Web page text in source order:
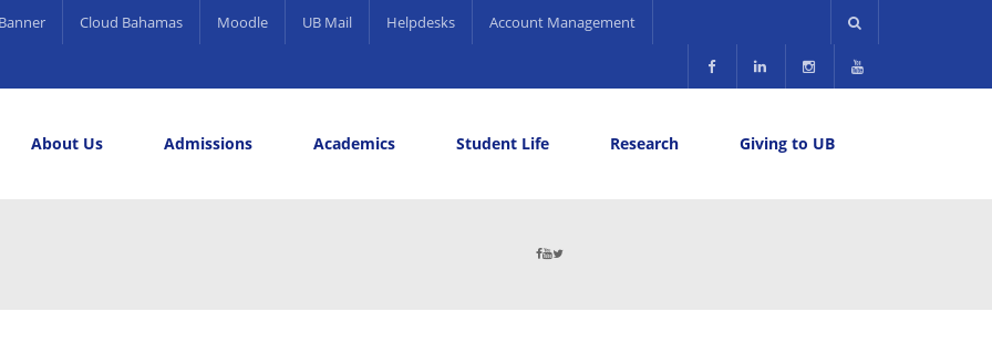
Banner Cloud Bahamas Moodle UB Mail Helpdesks Account Management
About Us Admissions Academics Student Life Research Giving to UB